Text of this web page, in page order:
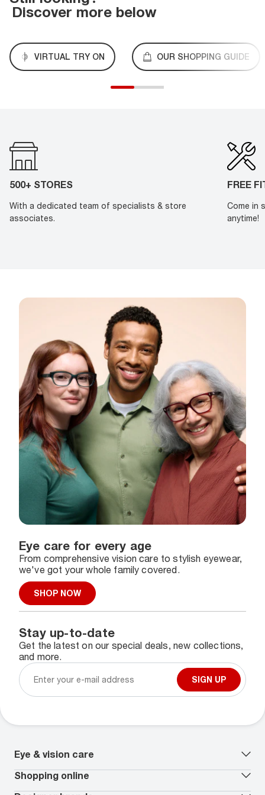
Discover more below
VIRTUAL TRY ON OUR SHOPPING GUIDE
500+ STORES
With a dedicated team of specialists & store
associates.
FREE
Come in
anytime!
Eye care for every age
From comprehensive vision care to stylish eyewear,
we've got your whole family covered.
SHOP NOW
Stay up-to-date
Get the latest on our special deals, new collections,
and more.
SIGN UP
Eye & vision care
Our lenses
Vision insurance
Book an eye exam*
Shopping online